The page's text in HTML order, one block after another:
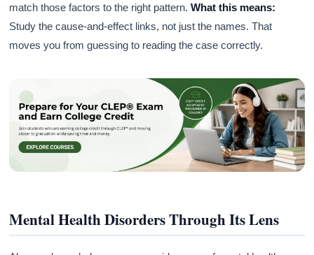
match those factors to the right pattern.What this means:
Study the cause-and-effect links, not just the names. That
moves you from guessing to reading the case correctly.
Mental Health Disorders Through Its Lens